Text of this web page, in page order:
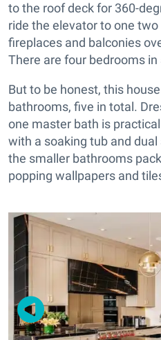
to the roof deck for 360-
ride the elevator to one
fireplaces and balconies
There are four bedrooms in
But to be honest, this
bathrooms, five in total.
one master bath is
with a soaking tub and
the smaller bathrooms
popping wallpapers and